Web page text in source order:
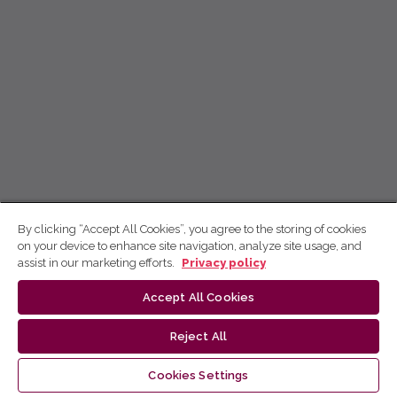
By clicking “Accept All Cookies”, you agree to the storing of cookies
on your device to enhance site navigation, analyze site usage, and
assist in our marketing efforts.
Privacy policy
Accept All Cookies
Reject All
Cookies Settings